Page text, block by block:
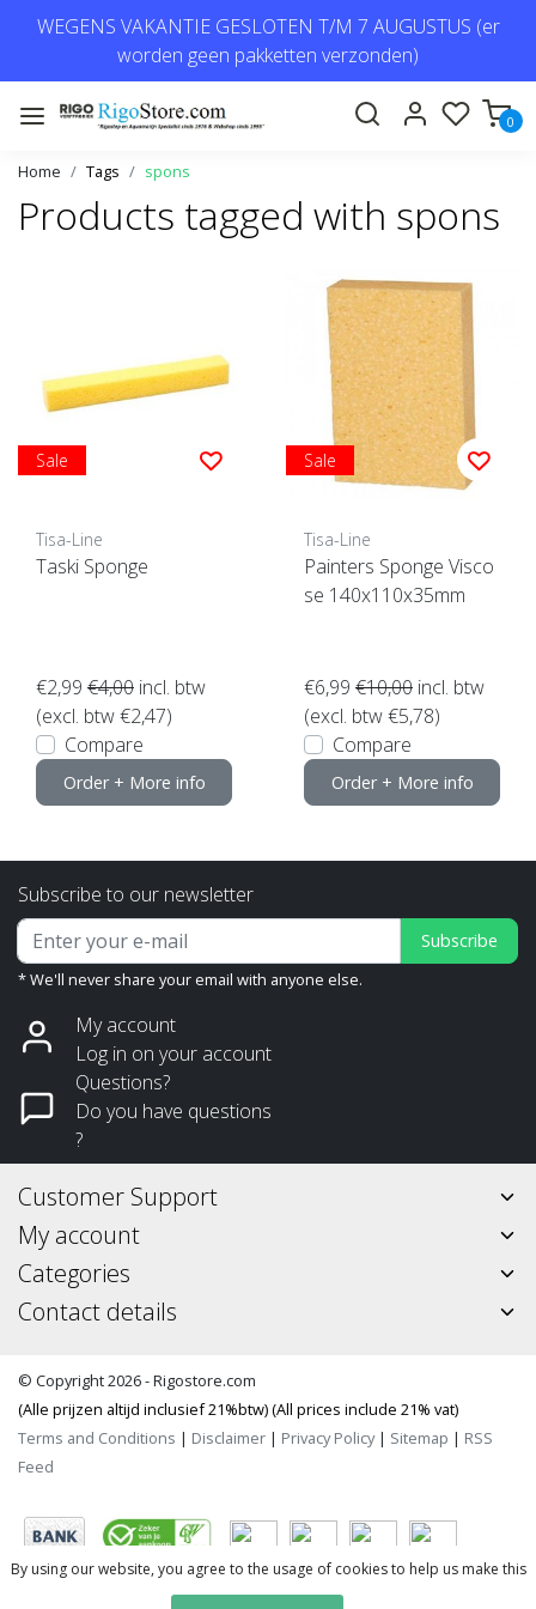
WEGENS VAKANTIE GESLOTEN T/M 7 AUGUSTUS (er
worden geen pakketten verzonden)
0
Home Tags spons
Products tagged with spons
Sale
Tisa-Line
Taski Sponge
€2,99 €4,00 incl. btw
(excl. btw €2,47)
Compare
Order + More info
Sale
Tisa-Line
Painters Sponge Visco
se 140x110x35mm
€6,99 €10,00 incl. btw
(excl. btw €5,78)
Compare
Order + More info
Subscribe to our newsletter
Subscribe
* We'll never share your email with anyone else.
My account
Log in on your account
Questions?
Do you have questions
?
Customer Support
My account
Categories
Contact details
© Copyright 2026 - Rigostore.com
(Alle prijzen altijd inclusief 21%btw) (All prices include 21% vat)
Terms and Conditions | Disclaimer | Privacy Policy| Sitemap | RSS
Feed
By using our website, you agree to the usage of cookies to help us make this